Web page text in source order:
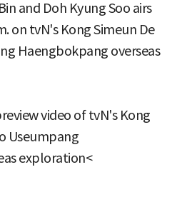
and Doh Kyung Soo airs
on tvN's Kong Simeun De
Haengbokpang overseas
video of tvN's Kong
Useumpang
exploration<